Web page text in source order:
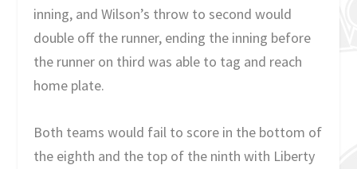
inning, and Wilson’s throw to second would
double off the runner, ending the inning before
the runner on third was able to tag and reach
home plate.
Both teams would fail to score in the bottom of
the eighth and the top of the ninth with Liberty